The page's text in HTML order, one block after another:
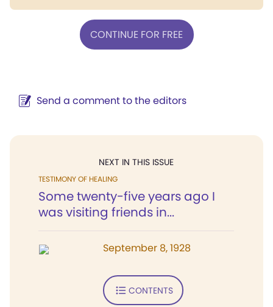
CONTINUE FOR FREE
Send a comment to the editors
NEXT IN THIS ISSUE
TESTIMONY OF HEALING
Some twenty-five years ago I
was visiting friends in...
September 8, 1928
CONTENTS